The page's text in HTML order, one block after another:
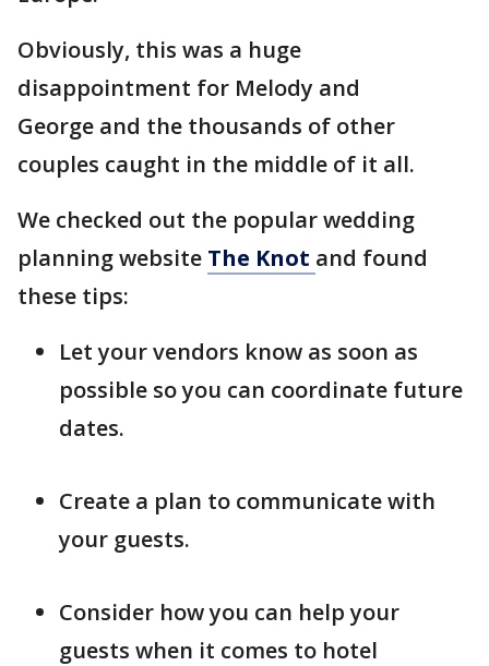
Obviously, this was a huge
disappointment for Melody and
George and the thousands of other
couples caught in the middle of it all.
We checked out the popular wedding
planning website The Knot and found
these tips:
Let your vendors know as soon as
possible so you can coordinate future
dates.
Create a plan to communicate with
your guests.
Consider how you can help your
guests when it comes to hotel